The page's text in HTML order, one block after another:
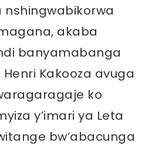
akaba
banyamabanga
Kakooza avuga
ko
y’imari ya Leta
bw’abacunga